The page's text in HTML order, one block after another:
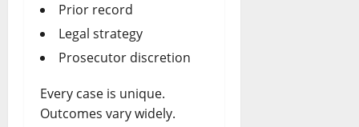
Prior record
Legal strategy
Prosecutor discretion
Every case is unique.
Outcomes vary widely.